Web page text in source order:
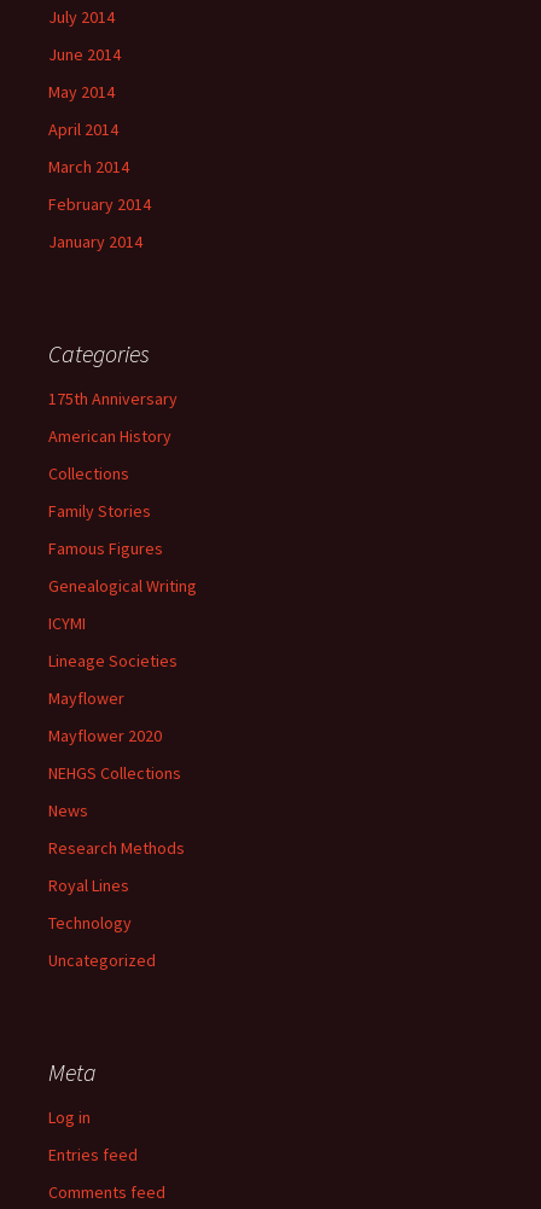
July 2014
June 2014
May 2014
April 2014
March 2014
February 2014
January 2014
Categories
175th Anniversary
American History
Collections
Family Stories
Famous Figures
Genealogical Writing
ICYMI
Lineage Societies
Mayflower
Mayflower 2020
NEHGS Collections
News
Research Methods
Royal Lines
Technology
Uncategorized
Meta
Log in
Entries feed
Comments feed